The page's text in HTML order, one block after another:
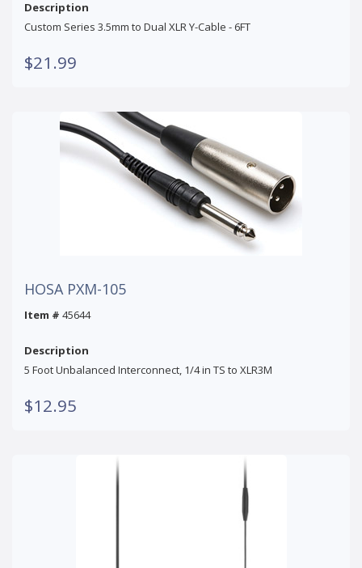
Description
Custom Series 3.5mm to Dual XLR Y-Cable - 6FT
$21.99
HOSA PXM-105
Item # 45644
Description
5 Foot Unbalanced Interconnect, 1/4 in TS to XLR3M
$12.95